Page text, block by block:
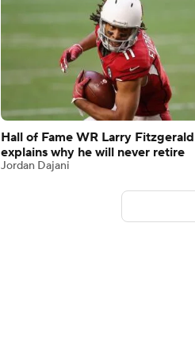
Hall of Fame WR Larry Fitzgerald
explains why he will never retire
Jordan Dajani